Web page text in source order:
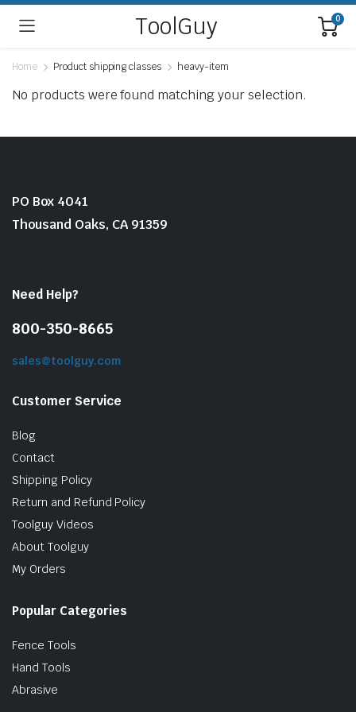
ToolGuy 0
Home Product shipping classes heavy-item
No products were found matching your selection.
PO Box 4041
Thousand Oaks, CA 91359
Need Help?
800-350-8665
sales@toolguy.com
Customer Service
Blog
Contact
Shipping Policy
Return and Refund Policy
Toolguy Videos
About Toolguy
My Orders
Popular Categories
Fence Tools
Hand Tools
Abrasive
& Stone